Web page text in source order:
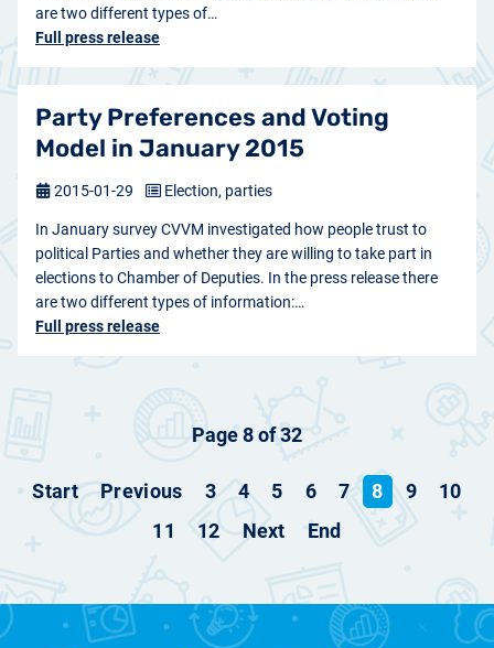
are two different types of…
Full press release
Party Preferences and Voting
Model in January 2015
In January survey CVVM investigated how people trust to
political Parties and whether they are willing to take part in
elections to Chamber of Deputies. In the press release there
are two different types of information:…
Full press release
2015-01-29 Election, parties
Page 8 of 32
Start Previous 3 4 5 6 7 8 9
10
11
12 Next End